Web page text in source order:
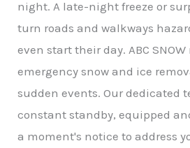
night. A late-night freeze or
turn roads and walkways
even start their day. ABC
emergency snow and ice
sudden events. Our dedicated
constant standby, equipped
a moment's notice to address